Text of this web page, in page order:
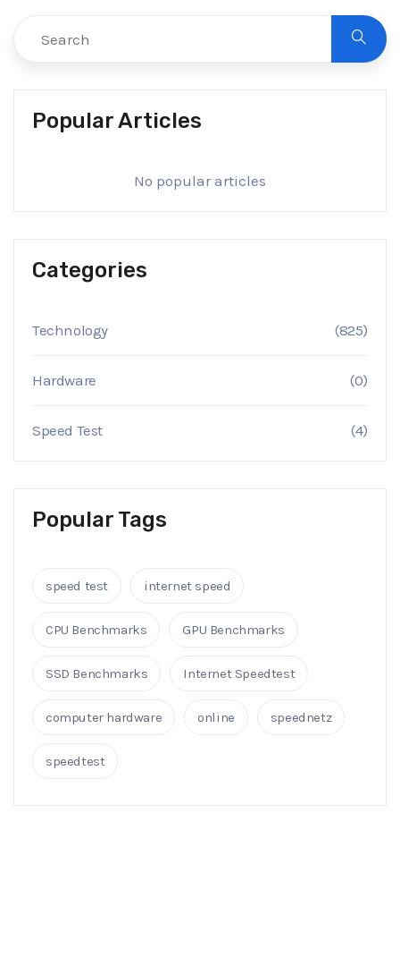
Popular Articles
No popular articles
Categories
Technology (825)
Hardware (0)
Speed Test (4)
Popular Tags
speed test internet speed
CPU Benchmarks GPU Benchmarks
SSD Benchmarks Internet Speedtest
computer hardware online speednetz
speedtest